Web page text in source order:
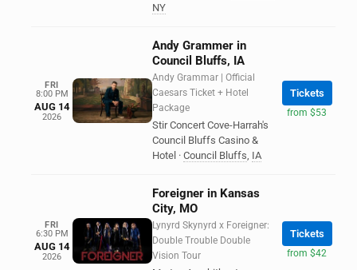
NY
FRI
8:00 PM
AUG 14
2026
Andy Grammer in
Council Bluffs, IA
Andy Grammar | Official
Caesars Ticket + Hotel
Package
Stir Concert Cove-Harrah's
Council Bluffs Casino &
Hotel · Council Bluffs, IA
Tickets
from $53
FRI
6:30 PM
AUG 14
2026
Foreigner in Kansas
City, MO
Lynyrd Skynyrd x Foreigner:
Double Trouble Double
Vision Tour
Tickets
from $42